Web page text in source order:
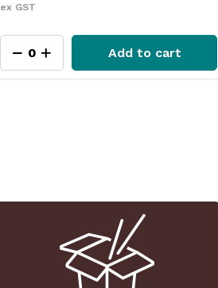
ex GST
Add to cart